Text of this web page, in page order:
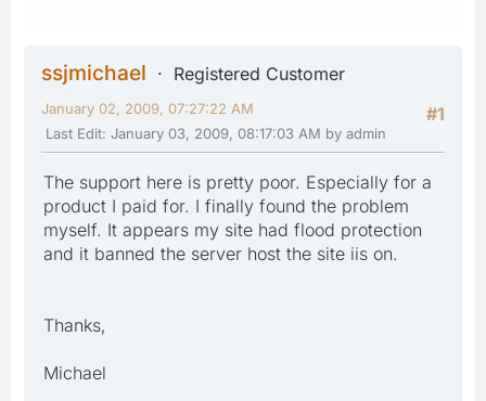
ssjmichael
Registered Customer
#1
January 02, 2009, 07:27:22 AM
Last Edit: January 03, 2009, 08:17:03 AM by admin
The support here is pretty poor. Especially for a
product I paid for. I finally found the problem
myself. It appears my site had flood protection
and it banned the server host the site iis on.
Thanks,
Michael